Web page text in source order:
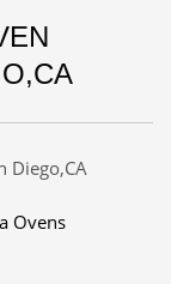
Diego,CA
Ovens